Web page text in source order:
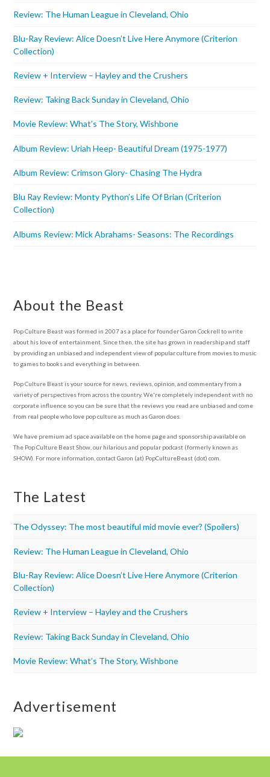
Review: The Human League in Cleveland, Ohio
Blu-Ray Review: Alice Doesn’t Live Here Anymore (Criterion
Collection)
Review + Interview – Hayley and the Crushers
Review: Taking Back Sunday in Cleveland, Ohio
Movie Review: What’s The Story, Wishbone
Album Review: Uriah Heep- Beautiful Dream (1975-1977)
Album Review: Crimson Glory- Chasing The Hydra
Blu Ray Review: Monty Python’s Life Of Brian (Criterion
Collection)
Albums Review: Mick Abrahams- Seasons: The Recordings
About the Beast
Pop Culture Beast was formed in 2007 as a place for founder Garon Cockrell to write
about his love of entertainment. Since then, the site has grown in readership and staff
by providing an unbiased and independent view of popular culture from movies to music
to games to books and everything in between.
Pop Culture Beast is your source for news, reviews, opinion, and commentary from a
variety of perspectives from across the country. We're completely independent with no
corporate influence so you can be sure that the reviews you read are unbiased and come
from real people who love pop culture as much as Garon does.
We have premium ad space available on the home page and sponsorship available on
The Pop Culture Beast Show, our hilarious and popular podcast (formerly known as
SHOW). For more information, contact Garon (at) PopCultureBeast (dot) com.
The Latest
The Odyssey: The most beautiful mid movie ever? (Spoilers)
Review: The Human League in Cleveland, Ohio
Blu-Ray Review: Alice Doesn’t Live Here Anymore (Criterion
Collection)
Review + Interview – Hayley and the Crushers
Review: Taking Back Sunday in Cleveland, Ohio
Movie Review: What’s The Story, Wishbone
Advertisement